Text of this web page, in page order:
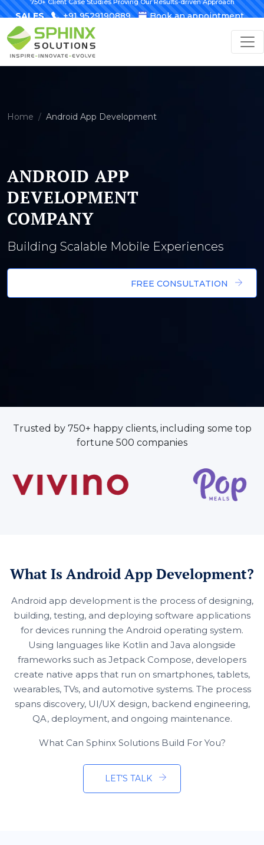
SALES +91 9529190889 Book an appointment
Home Android App Development
ANDROID APP
DEVELOPMENT
COMPANY
Building Scalable Mobile Experiences
FREE CONSULTATION
Trusted by 750+ happy clients, including some top
fortune 500 companies
What Is Android App Development?
Android app development is the process of designing,
building, testing, and deploying software applications
for devices running the Android operating system.
Using languages like Kotlin and Java alongside
frameworks such as Jetpack Compose, developers
create native apps that run on smartphones, tablets,
wearables, TVs, and automotive systems. The process
spans discovery, UI/UX design, backend engineering,
QA, deployment, and ongoing maintenance.
What Can Sphinx Solutions Build For You?
LET’S TALK